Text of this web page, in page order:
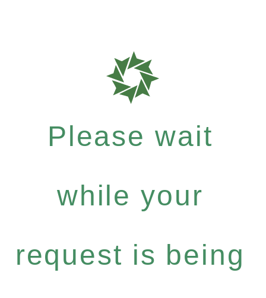
Please wait
while your
request is being